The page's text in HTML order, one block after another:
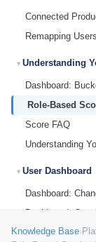
Connected
Remapping
Understanding
Dashboard:
Role-Based
Score FAQ
Understanding
User Dashboard
Dashboard:
Dashboard:
Dashboard:
Knowledge Base›